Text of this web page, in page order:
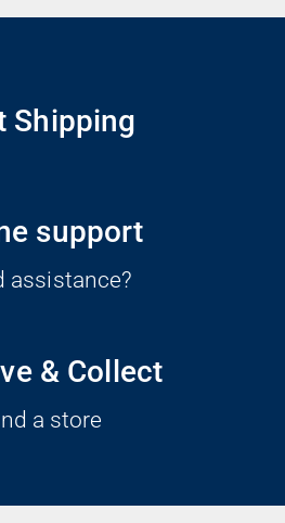
Shipping
support
assistance?
& Collect
a store